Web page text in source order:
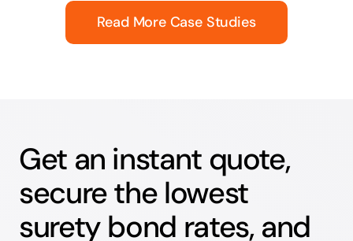
Read More Case Studies
Get an instant quote,
secure the lowest
surety bond rates, and